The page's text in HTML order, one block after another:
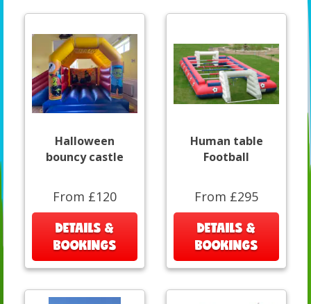
Halloween
bouncy castle
From £120
DETAILS &
BOOKINGS
Human table
Football
From £295
DETAILS &
BOOKINGS